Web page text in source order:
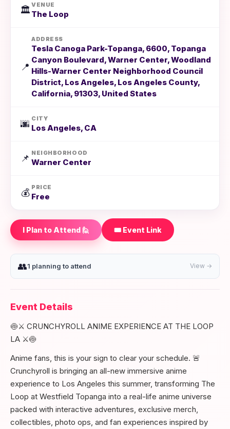
🏛️
VENUE
The Loop
📍
ADDRESS
Tesla Canoga Park-Topanga, 6600, Topanga
Canyon Boulevard, Warner Center, Woodland
Hills-Warner Center Neighborhood Council
District, Los Angeles, Los Angeles County,
California, 91303, United States
🌆
CITY
Los Angeles, CA
📌
NEIGHBORHOOD
Warner Center
💰
PRICE
Free
I Plan to Attend 🙋 🎟️ Event Link
👥1 planning to attend View →
Event Details
🍥⚔️ CRUNCHYROLL ANIME EXPERIENCE AT THE LOOP
LA ⚔️🍥
Anime fans, this is your sign to clear your schedule. 🚨
Crunchyroll is bringing an all-new immersive anime
experience to Los Angeles this summer, transforming The
Loop at Westfield Topanga into a real-life anime universe
packed with interactive adventures, exclusive merch,
collectibles, photo ops, and fan experiences inspired by